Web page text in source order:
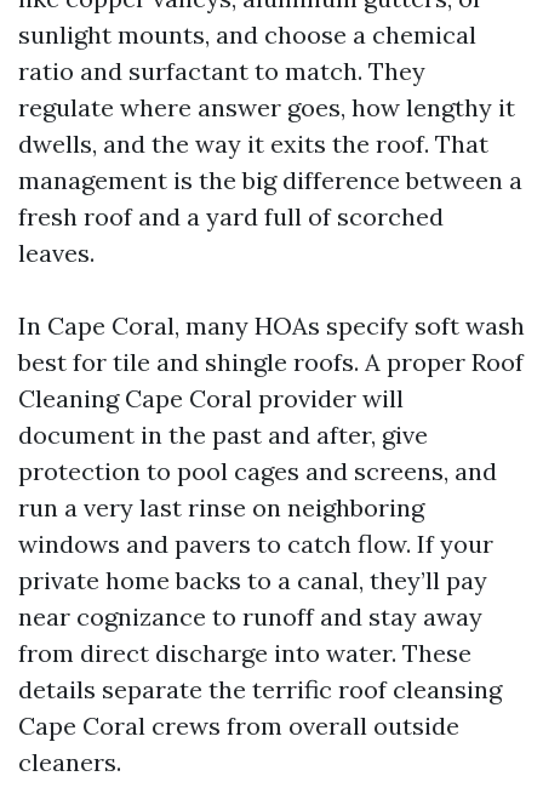
sunlight mounts, and choose a chemical
ratio and surfactant to match. They
regulate where answer goes, how lengthy it
dwells, and the way it exits the roof. That
management is the big difference between a
fresh roof and a yard full of scorched
leaves.
In Cape Coral, many HOAs specify soft wash
best for tile and shingle roofs. A proper Roof
Cleaning Cape Coral provider will
document in the past and after, give
protection to pool cages and screens, and
run a very last rinse on neighboring
windows and pavers to catch flow. If your
private home backs to a canal, they’ll pay
near cognizance to runoff and stay away
from direct discharge into water. These
details separate the terrific roof cleansing
Cape Coral crews from overall outside
cleaners.